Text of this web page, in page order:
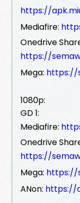
https://
Mediafire:
Onedrive
https://
Mega: https://
1080p:
GD 1:
Mediafire:
Onedrive
https://
Mega: https://
ANon: https://